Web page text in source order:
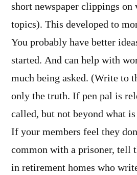
short newspaper clippings on
topics). This developed to
You probably have better
started. And can help with
much being asked. (Write to
only the truth. If pen pal is
called, but not beyond what
If your members feel they
common with a prisoner, tell
in retirement homes who